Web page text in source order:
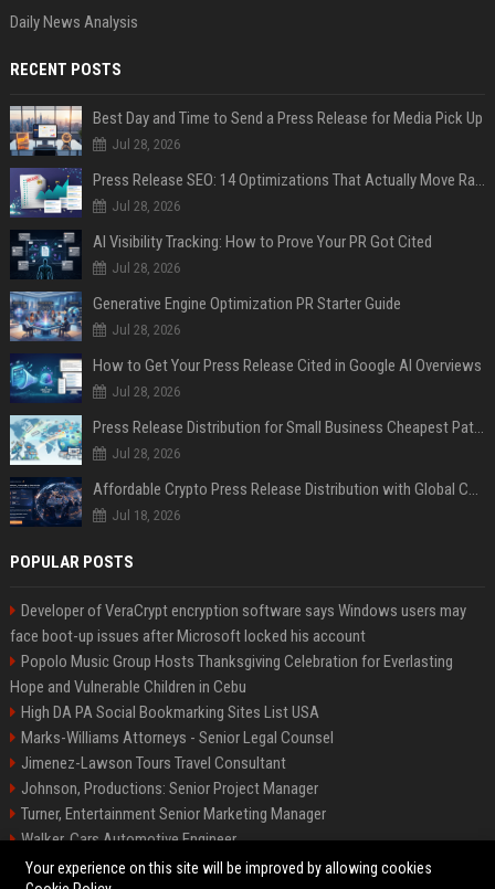
Daily News Analysis
RECENT POSTS
Best Day and Time to Send a Press Release for Media Pick Up
Jul 28, 2026
Press Release SEO: 14 Optimizations That Actually Move Rankings
Jul 28, 2026
AI Visibility Tracking: How to Prove Your PR Got Cited
Jul 28, 2026
Generative Engine Optimization PR Starter Guide
Jul 28, 2026
How to Get Your Press Release Cited in Google AI Overviews
Jul 28, 2026
Press Release Distribution for Small Business Cheapest Path to Real Coverage
Jul 28, 2026
Affordable Crypto Press Release Distribution with Global Coverage
Jul 18, 2026
POPULAR POSTS
Developer of VeraCrypt encryption software says Windows users may
face boot-up issues after Microsoft locked his account
Popolo Music Group Hosts Thanksgiving Celebration for Everlasting
Hope and Vulnerable Children in Cebu
High DA PA Social Bookmarking Sites List USA
Marks-Williams Attorneys - Senior Legal Counsel
Jimenez-Lawson Tours Travel Consultant
Johnson, Productions: Senior Project Manager
Turner, Entertainment Senior Marketing Manager
Walker, Cars Automotive Engineer
Lee, Tech Senior Software Engineer
Your experience on this site will be improved by allowing cookies